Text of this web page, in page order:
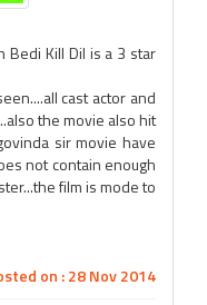
Bedi Kill Dil is a 3 star
cast actor and
the movie also hit
sir movie have
not contain enough
film is mode to
on : 28 Nov 2014